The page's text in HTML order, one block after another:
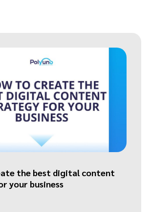
the best digital content
your business